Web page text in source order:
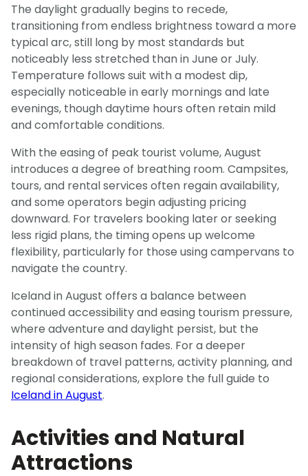
The daylight gradually begins to recede,
transitioning from endless brightness toward a more
typical arc, still long by most standards but
noticeably less stretched than in June or July.
Temperature follows suit with a modest dip,
especially noticeable in early mornings and late
evenings, though daytime hours often retain mild
and comfortable conditions.
With the easing of peak tourist volume, August
introduces a degree of breathing room. Campsites,
tours, and rental services often regain availability,
and some operators begin adjusting pricing
downward. For travelers booking later or seeking
less rigid plans, the timing opens up welcome
flexibility, particularly for those using campervans to
navigate the country.
Iceland in August offers a balance between
continued accessibility and easing tourism pressure,
where adventure and daylight persist, but the
intensity of high season fades. For a deeper
breakdown of travel patterns, activity planning, and
regional considerations, explore the full guide to
Iceland in August.
Activities and Natural
Attractions